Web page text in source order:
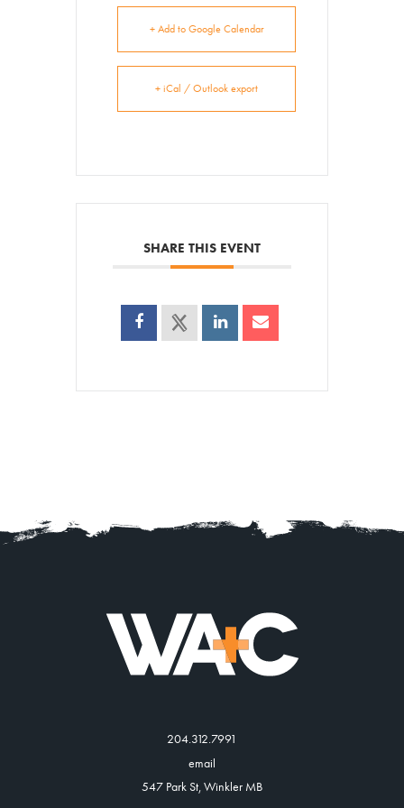
+ Add to Google Calendar
+ iCal / Outlook export
SHARE THIS EVENT
204.312.7991
email
547 Park St, Winkler MB